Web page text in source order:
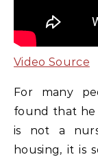
Video Source
For many
found that he
is not a
housing, it is